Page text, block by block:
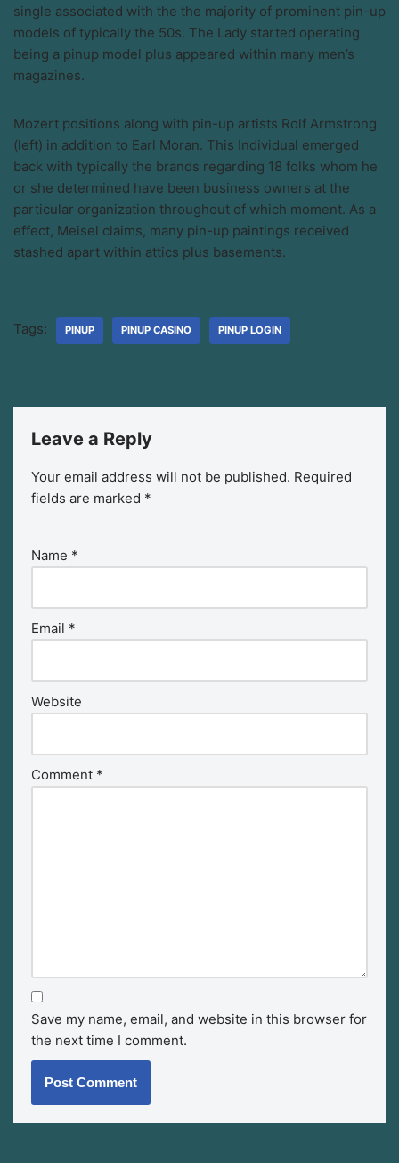
single associated with the the majority of prominent pin-up
models of typically the 50s. The Lady started operating
being a pinup model plus appeared within many men’s
magazines.
Mozert positions along with pin-up artists Rolf Armstrong
(left) in addition to Earl Moran. This Individual emerged
back with typically the brands regarding 18 folks whom he
or she determined have been business owners at the
particular organization throughout of which moment. As a
effect, Meisel claims, many pin-up paintings received
stashed apart within attics plus basements.
Tags: PINUP PINUP CASINO PINUP LOGIN
Leave a Reply
Your email address will not be published. Required
fields are marked *
Name *
Email *
Website
Comment *
Save my name, email, and website in this browser for
the next time I comment.